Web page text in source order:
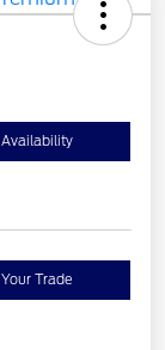
Trade